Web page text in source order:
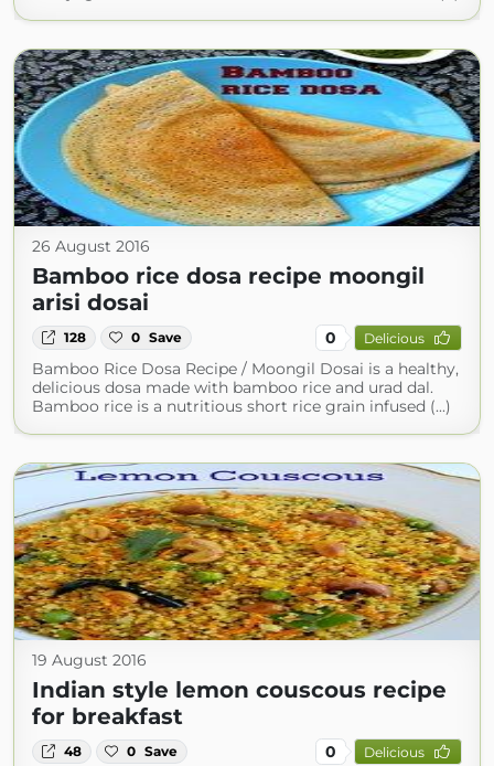
26 August 2016
Bamboo rice dosa recipe moongil
arisi dosai
128 0 Save 0 Delicious
Bamboo Rice Dosa Recipe / Moongil Dosai is a healthy,
delicious dosa made with bamboo rice and urad dal.
Bamboo rice is a nutritious short rice grain infused (...)
19 August 2016
Indian style lemon couscous recipe
for breakfast
48 0 Save 0 Delicious